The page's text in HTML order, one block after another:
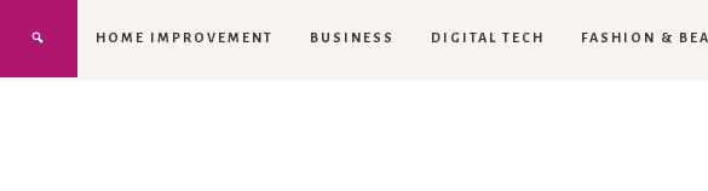
HOME IMPROVEMENT BUSINESS DIGITAL TECH FASHION &